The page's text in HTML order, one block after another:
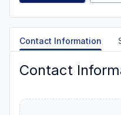
Contact Information
Contact